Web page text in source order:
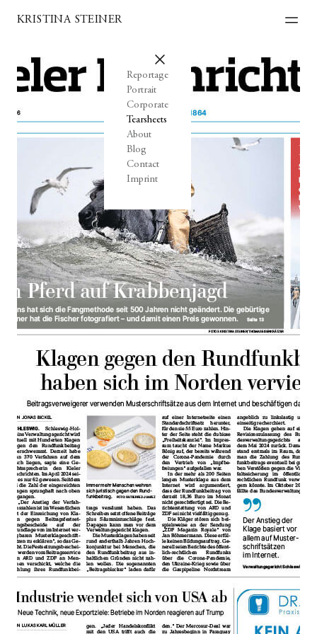
KRISTINA STEINER
Reportage
Portrait
Corporate
Tearsheets
About
Blog
Contact
Imprint